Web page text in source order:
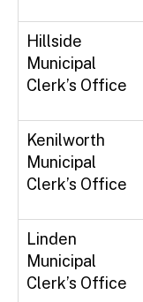
Hillside
Municipal
Clerk’s Office
Kenilworth
Municipal
Clerk’s Office
Linden
Municipal
Clerk’s Office